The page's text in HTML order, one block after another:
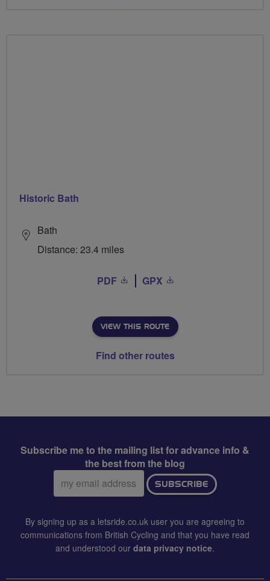
Historic Bath
Bath
Distance: 23.4 miles
PDF GPX
VIEW THIS ROUTE
Find other routes
Subscribe me to the mailing list for advance info &
the best from the blog
Email
address:
SUBSCRIBE
By signing up as a letsride.co.uk user you are agreeing to
communications from British Cycling and that you have read
and understood our data privacy notice.